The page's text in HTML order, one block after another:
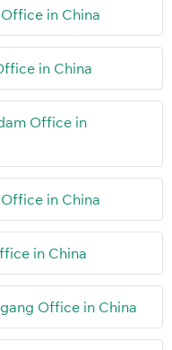
in China
in China
Office in
in China
in China
Office in China